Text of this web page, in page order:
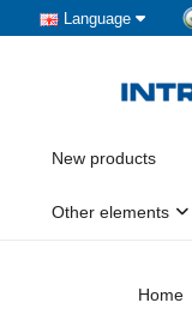
Language
New products
Other elements